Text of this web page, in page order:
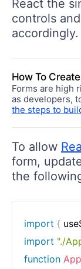
React the
controls
accordingly.
How To
Forms are high
as developers,
the steps to
To allow
form,
the
import {
import "./
function App